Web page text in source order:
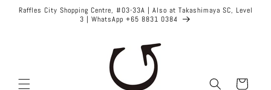
Skip to
Raffles City Shopping Centre, #03-33A | Also at Takashimaya SC, Level
3 | WhatsApp +65 8831 0384
Cart